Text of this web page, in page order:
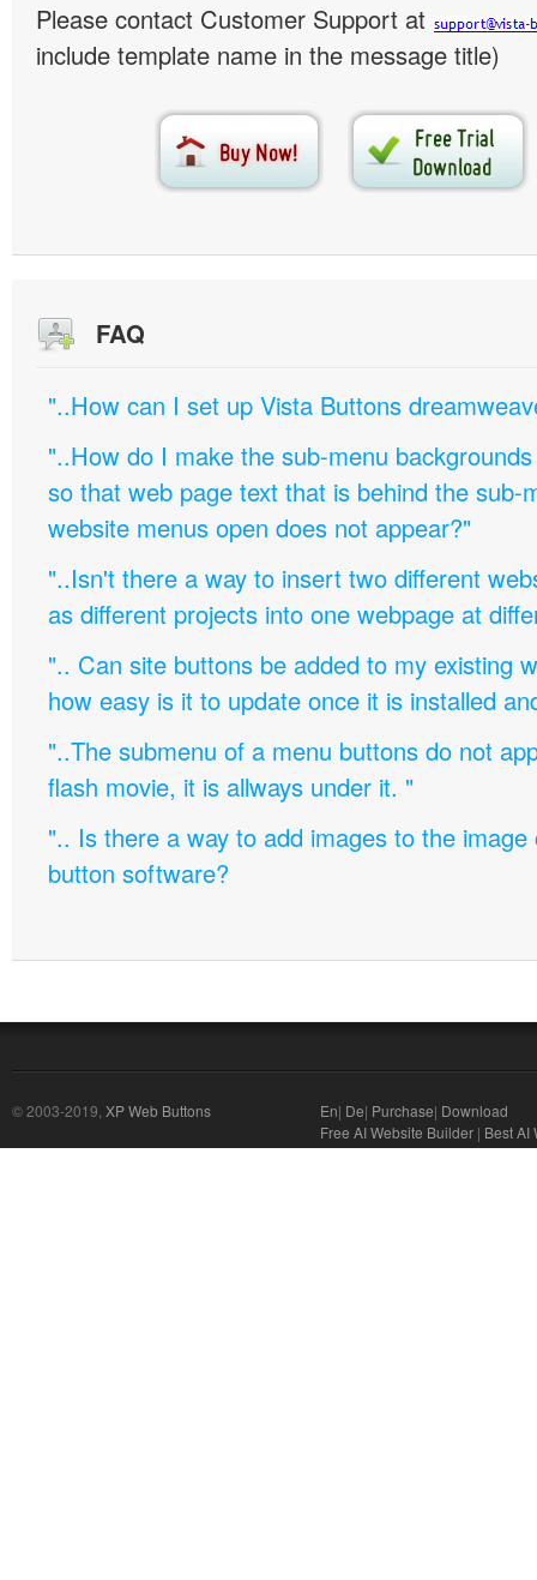
Please contact Customer Support at
include template name in the message title)
FAQ
"..How can I set up Vista Buttons
"..How do I make the sub-menu
so that web page text that is behind the sub-
website menus open does not appear?"
"..Isn't there a way to insert two different
as different projects into one webpage at
".. Can site buttons be added to my existing
how easy is it to update once it is installed
"..The submenu of a menu buttons do not
flash movie, it is allways under it. "
".. Is there a way to add images to the image
button software?
© 2003-2019, XP Web Buttons En| De| Purchase| Download
Free AI Website Builder | Best AI